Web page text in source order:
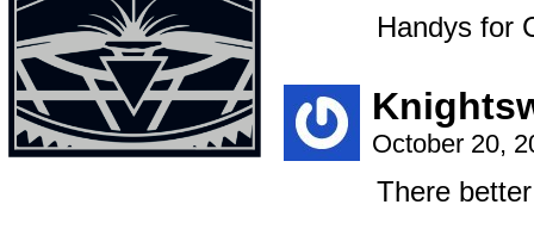
Handys for
October 20,
There